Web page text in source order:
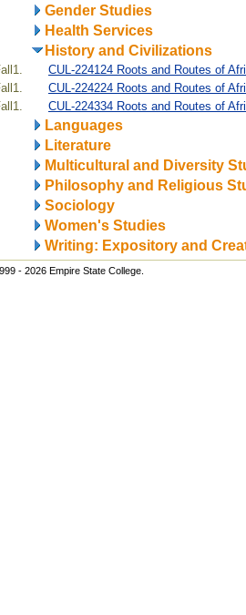
Gender Studies
Health Services
History and Civilizations
CUL-224124 Roots and Routes of
CUL-224224 Roots and Routes of
CUL-224334 Roots and Routes of
Languages
Literature
Multicultural and Diversity
Philosophy and Religious
Sociology
Women's Studies
Writing: Expository and
- 2026 Empire State College.